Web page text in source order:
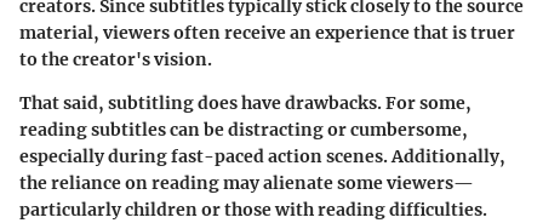
creators. Since subtitles typically stick closely to the source
material, viewers often receive an experience that is truer
to the creator's vision.
That said, subtitling does have drawbacks. For some,
reading subtitles can be distracting or cumbersome,
especially during fast-paced action scenes. Additionally,
the reliance on reading may alienate some viewers—
particularly children or those with reading difficulties.